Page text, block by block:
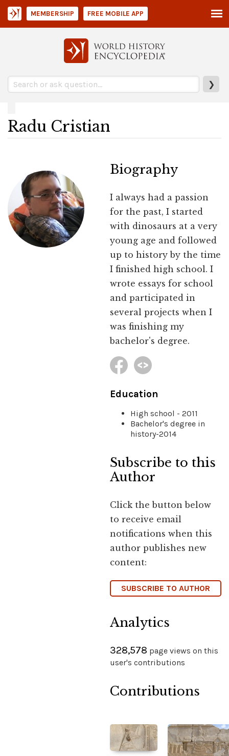
❯
MEMBERSHIP FREE MOBILE APP
Radu Cristian
Biography
I always had a passion
for the past, I started
with dinosaurs at a very
young age and followed
up to history by the time
I finished high school. I
wrote essays for school
and participated in
several projects when I
was finishing my
bachelor's degree.
Education
High school - 2011
Bachelor's degree in
history-2014
Subscribe to this
Author
Click the button below
to receive email
notifications when this
author publishes new
content:
SUBSCRIBE TO AUTHOR
Analytics
328,578 page views on this
user's contributions
Contributions